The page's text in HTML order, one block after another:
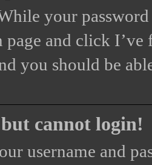
your
and click I’ve
you should be
cannot login!
username and